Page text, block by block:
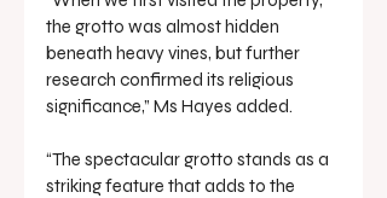
the grotto was almost hidden
beneath heavy vines, but further
research confirmed its religious
significance,” Ms Hayes added.
“The spectacular grotto stands as a
striking feature that adds to the